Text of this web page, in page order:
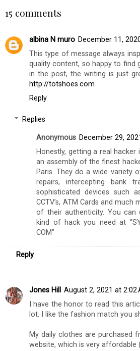
15 comments
albina N muro December 11,
This type of message always
quality content, so happy to find
in the post, the writing is just
http://totshoes.com
Reply
Replies
Anonymous December 29,
Honestly, getting a real
an assembly of the finest
Paris. They do a wide variety
repairs, intercepting bank
sophisticated devices such
CCTV’s, ATM Cards and
of their authenticity. You
kind of hack you need at
COM”
Reply
Jones Hill
August 2, 2021 at 2:02
I have the honor to read this
lot. I like the fashion match you
My daily clothes are purchased
website, which is very affordable (